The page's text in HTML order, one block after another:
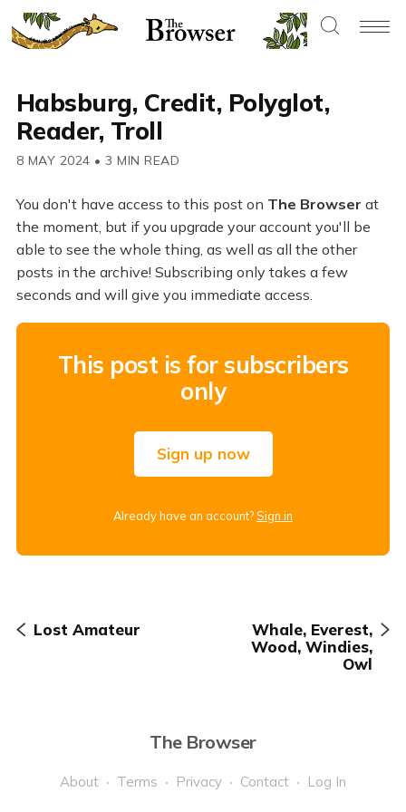
Habsburg, Credit, Polyglot,
Reader, Troll
8 MAY 2024 • 3 MIN READ
You don't have access to this post on The Browser at
the moment, but if you upgrade your account you'll be
able to see the whole thing, as well as all the other
posts in the archive! Subscribing only takes a few
seconds and will give you immediate access.
This post is for subscribers
only
Sign up now
Already have an account?Sign in
Lost Amateur
Whale, Everest,
Wood, Windies,
Owl
The Browser
About Terms Privacy Contact Log In